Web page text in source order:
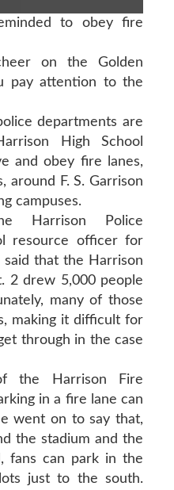
to obey fire
on the Golden
pay attention to the
departments are
High School
and obey fire lanes,
around F. S. Garrison
campuses.
Harrison Police
resource officer for
said that the Harrison
2 drew 5,000 people
many of those
making it difficult for
through in the case
the Harrison Fire
in a fire lane can
went on to say that,
the stadium and the
fans can park in the
just to the south.